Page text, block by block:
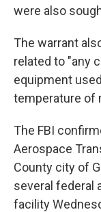
were also
The warrant
related to "any
equipment
temperature of
The FBI
Aerospace
County city of
several federal
facility